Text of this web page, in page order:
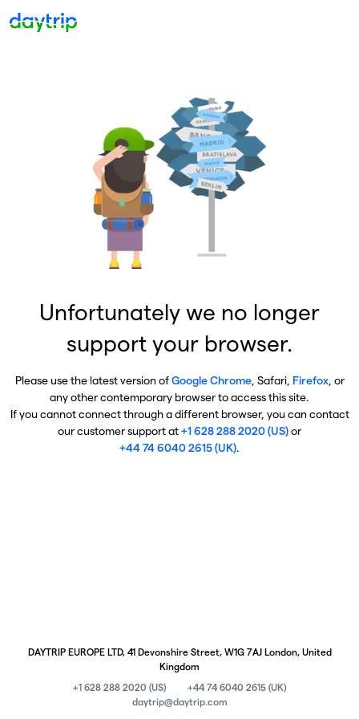
Unfortunately we no longer
support your browser.
Please use the latest version ofGoogle Chrome, Safari, Firefox, or
any other contemporary browser to access this site.
If you cannot connect through a different browser, you can contact
our customer support at+1 628 288 2020 (US)or
+44 74 6040 2615 (UK).
DAYTRIP EUROPE LTD, 41 Devonshire Street, W1G 7AJ London, United
Kingdom
+1 628 288 2020 (US)
+44 74 6040 2615 (UK)
daytrip@daytrip.com